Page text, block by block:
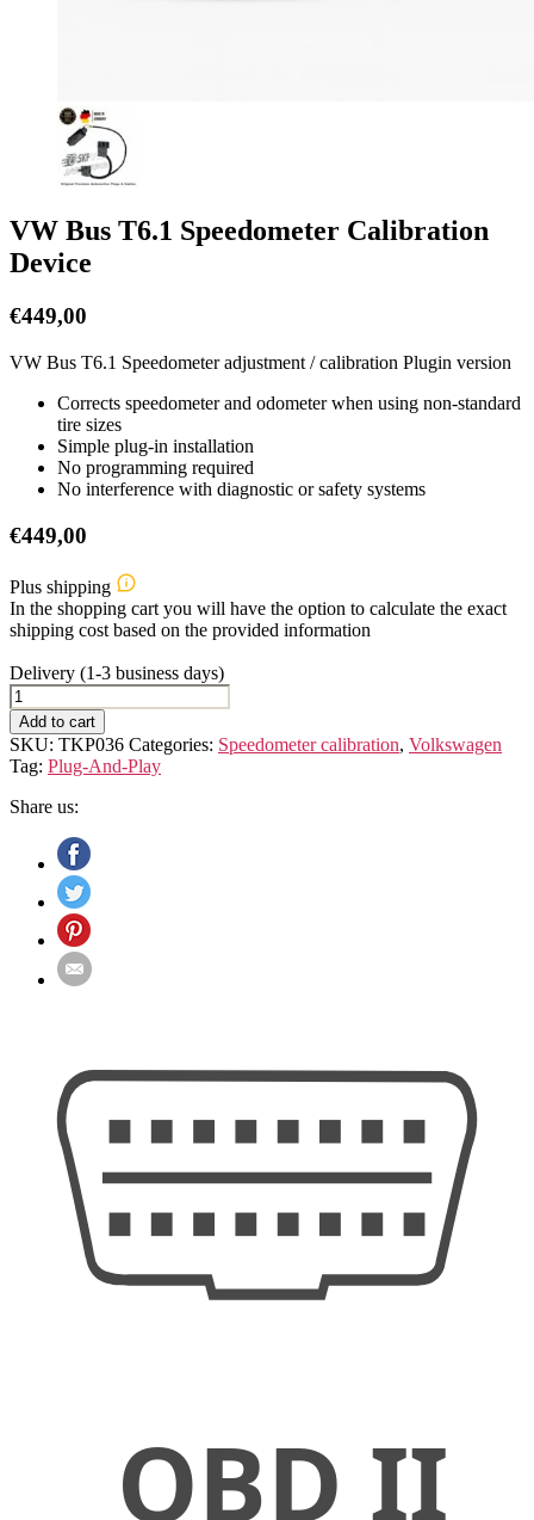
VW Bus T6.1 Speedometer Calibration
Device
€449,00
VW Bus T6.1 Speedometer adjustment / calibration Plugin version
Corrects speedometer and odometer when using non-standard
tire sizes
Simple plug-in installation
No programming required
No interference with diagnostic or safety systems
€449,00
Plus shipping
In the shopping cart you will have the option to calculate the exact
shipping cost based on the provided information
Delivery (1-3 business days)
VW
Bus
T6.1
Speedometer
Calibration
Device
Add to cart
SKU: TKP036 Categories: Speedometer calibration, Volkswagen
Tag: Plug-And-Play
Share us: